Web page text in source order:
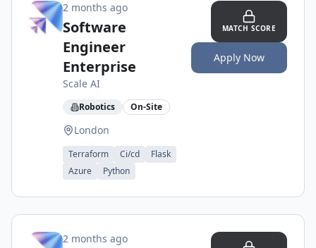
2 months ago
Software
Engineer
Enterprise
Scale AI
Robotics On-Site
London
Terraform Ci/cd
Flask
Azure
Python
MATCH SCORE
Apply Now
2 months ago